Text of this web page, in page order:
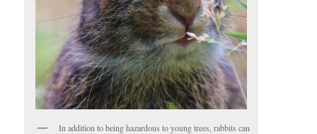
In addition to being hazardous to young trees, rabbits can